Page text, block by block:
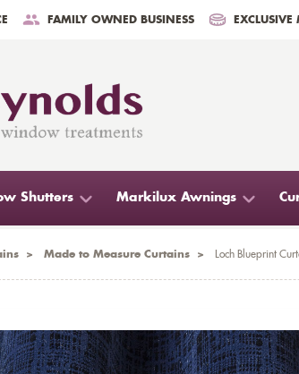
FAMILY OWNED BUSINESS
Shutters Markilux Awnings
> Made to Measure Curtains > Loch Blueprint